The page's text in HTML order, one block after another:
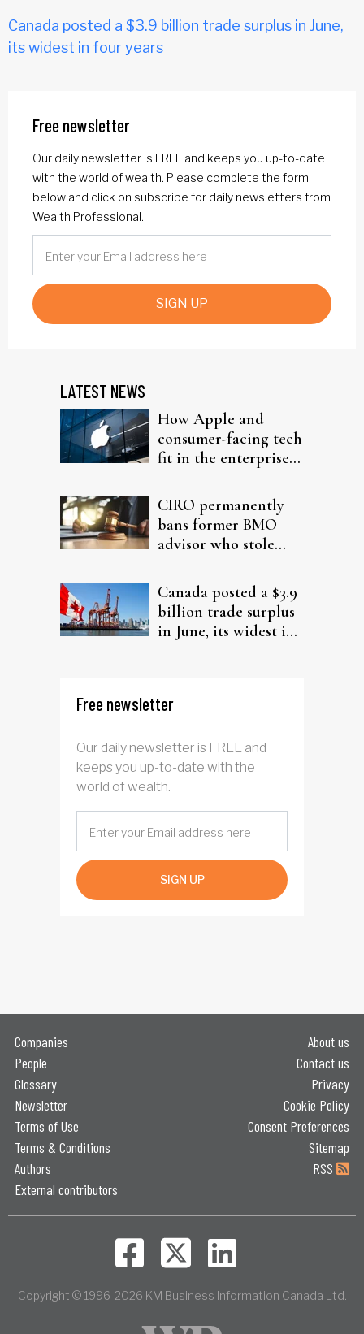
Canada posted a $3.9 billion trade surplus in June,
its widest in four years
Free newsletter
Our daily newsletter is FREE and keeps you up-to-date
with the world of wealth. Please complete the form
below and click on subscribe for daily newsletters from
Wealth Professional.
SIGN UP
LATEST NEWS
How Apple and
consumer-facing tech
fit in the enterprise-
CIRO permanently
bans former BMO
advisor who stole
Canada posted a $3.9
billion trade surplus
in June, its widest in
Free newsletter
Our daily newsletter is FREE and
keeps you up-to-date with the
world of wealth.
SIGN UP
Companies
People
Glossary
Newsletter
Terms of Use
Terms & Conditions
Authors
External contributors
About us
Contact us
Privacy
Cookie Policy
Consent Preferences
Sitemap
RSS
Copyright © 1996-2026 KM Business Information Canada Ltd.